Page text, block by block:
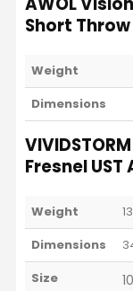
Short
Weight
Dimensions
Fresnel
Weight
Dimensions
Size